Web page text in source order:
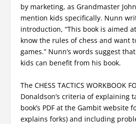
by marketing, as Grandmaster
mention kids specifically. Nunn
introduction, “This book is aimed
know the rules of chess and want
games.” Nunn’s words suggest
kids can benefit from his book.
The CHESS TACTICS WORKBOOK
Donaldson’s criteria of explaining
book’s PDF at the Gambit website
explains forks) and including